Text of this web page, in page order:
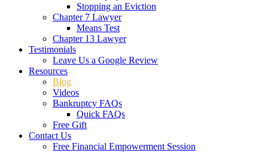
Stopping an Eviction
Chapter 7 Lawyer
Means Test
Chapter 13 Lawyer
Testimonials
Leave Us a Google Review
Resources
Blog
Videos
Bankruptcy FAQs
Quick FAQs
Free Gift
Contact Us
Free Financial Empowerment Session